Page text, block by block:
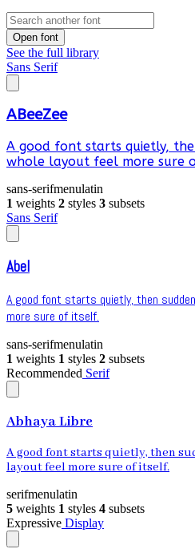
Open font
See the full library
Sans Serif
ABeeZee
A good font starts quietly,
whole layout feel more sure
sans-serifmenulatin
1 weights 2 styles 3 subsets
Sans Serif
Abel
A good font starts quietly, then
more sure of itself.
sans-serifmenulatin
1 weights 1 styles 2 subsets
Recommended Serif
Abhaya Libre
A good font starts quietly, then
layout feel more sure of itself.
serifmenulatin
5 weights 1 styles 4 subsets
Expressive Display